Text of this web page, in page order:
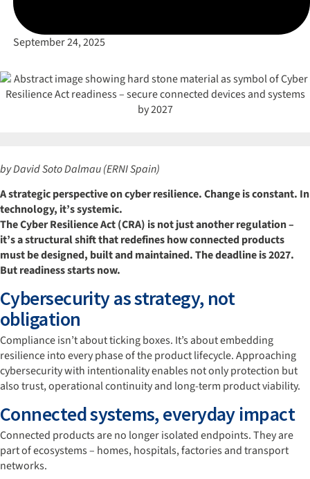
September 24, 2025
by David Soto Dalmau (ERNI Spain)
A strategic perspective on cyber resilience. Change is constant. In
technology, it’s systemic.
The Cyber Resilience Act (CRA) is not just another regulation –
it’s a structural shift that redefines how connected products
must be designed, built and maintained. The deadline is 2027.
But readiness starts now.
Cybersecurity as strategy, not
obligation
Compliance isn’t about ticking boxes. It’s about embedding
resilience into every phase of the product lifecycle. Approaching
cybersecurity with intentionality enables not only protection but
also trust, operational continuity and long-term product viability.
Connected systems, everyday impact
Connected products are no longer isolated endpoints. They are
part of ecosystems – homes, hospitals, factories and transport
networks.